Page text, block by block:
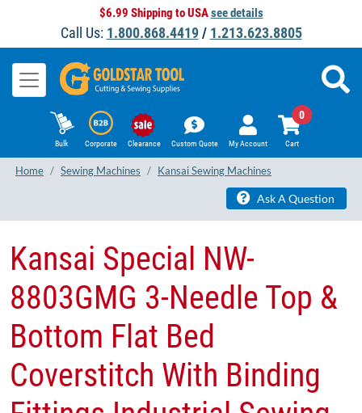
$6.99 Shipping to USAsee details
Call Us: 1.800.868.4419/ 1.213.623.8805
Bulk Corporate Clearance Custom Quote My Account Cart
0
Home Sewing Machines Kansai Sewing Machines
Ask A Question
Kansai Special NW-
8803GMG 3-Needle Top &
Bottom Flat Bed
Coverstitch With Binding